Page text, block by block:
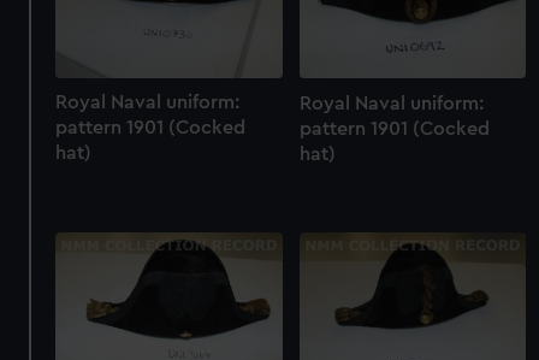
Royal Naval uniform:
pattern 1901 (Cocked
hat)
Royal Naval uniform:
pattern 1901 (Cocked
hat)